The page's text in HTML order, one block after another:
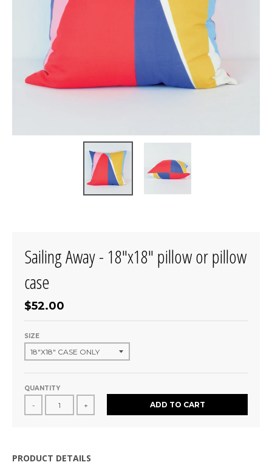
Sailing Away - 18"x18" pillow or pillow
case
$52.00
SIZE
QUANTITY
- + ADD TO CART
PRODUCT DETAILS